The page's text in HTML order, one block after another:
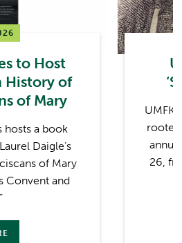
to Host
History of
of Mary
hosts a book
Daigle’s
of Mary
Convent and
UMFK
26,